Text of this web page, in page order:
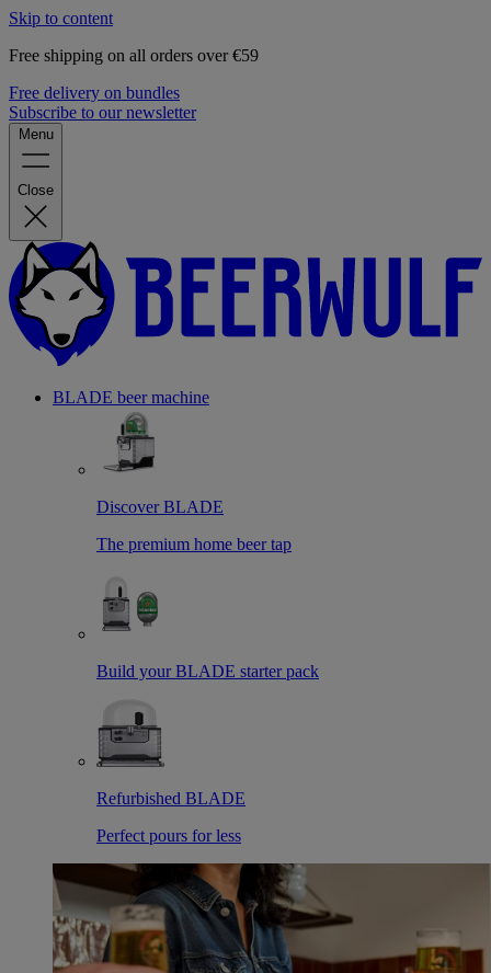
Skip to content
Free shipping on all orders over €59
Free delivery on bundles
Subscribe to our newsletter
Menu
Close
BLADE beer machine
Discover BLADE
The premium home beer tap
Build your BLADE starter pack
Refurbished BLADE
Perfect pours for less